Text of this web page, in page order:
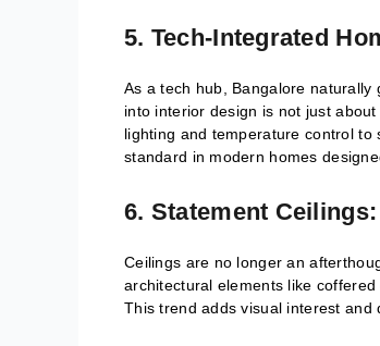
5. Tech-Integrated
As a tech hub, Bangalore
into interior design is not just
lighting and temperature control
standard in modern homes
6. Statement Ceilings:
Ceilings are no longer an
architectural elements like
This trend adds visual interest and